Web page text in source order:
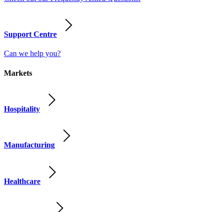
Support Centre
Can we help you?
Markets
Hospitality
Manufacturing
Healthcare